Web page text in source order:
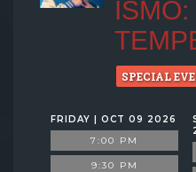
SPECIAL
FRIDAY | OCT 09 2026
7:00 PM
9:30 PM